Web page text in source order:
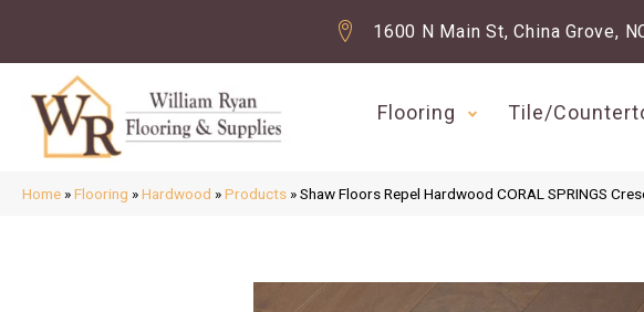
1600 N Main St, China Grove,
Flooring Tile/
Home »Flooring »Hardwood »Products »Shaw Floors Repel Hardwood CORAL SPRINGS